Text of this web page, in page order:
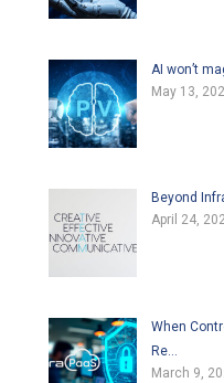
AI won’t
May 13,
Beyond
April 24,
When
Re…
March 9,